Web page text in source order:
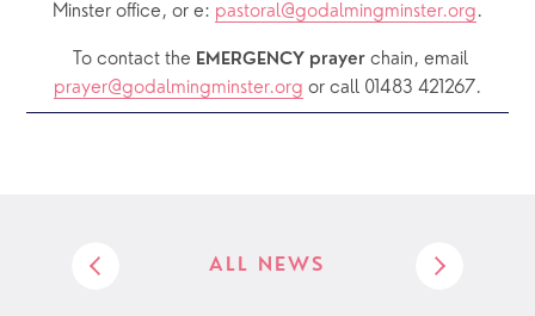
Minster office, or e: pastoral@godalmingminster.org.
  To contact the
EMERGENCY prayer
chain, email
prayer@godalmingminster.org or call 01483 421267.
ALL NEWS